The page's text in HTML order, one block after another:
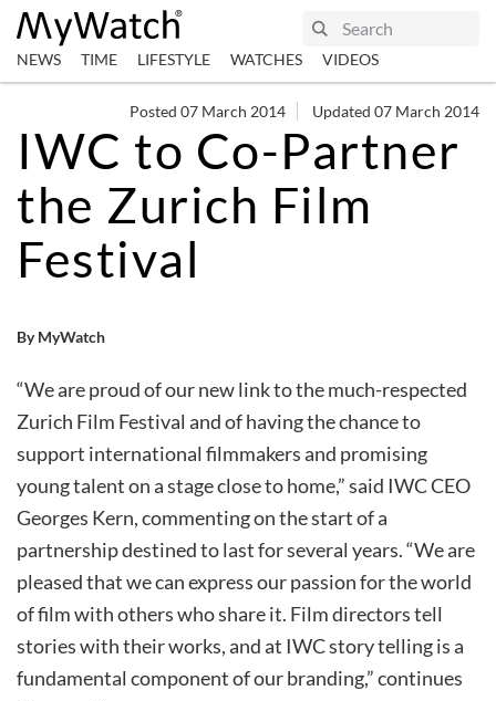
NEWS TIME LIFESTYLE WATCHES VIDEOS
Posted 07 March 2014 Updated 07 March 2014
IWC to Co-Partner
the Zurich Film
Festival
By MyWatch
“We are proud of our new link to the much-respected
Zurich Film Festival and of having the chance to
support international filmmakers and promising
young talent on a stage close to home,” said IWC CEO
Georges Kern, commenting on the start of a
partnership destined to last for several years. “We are
pleased that we can express our passion for the world
of film with others who share it. Film directors tell
stories with their works, and at IWC story telling is a
fundamental component of our branding,” continues